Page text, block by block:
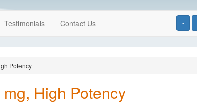
-
Testimonials Contact Us
Potency
High Potency